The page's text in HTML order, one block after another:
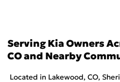
ServingKiaOwners
COand Nearby
Located in Lakewood, CO,